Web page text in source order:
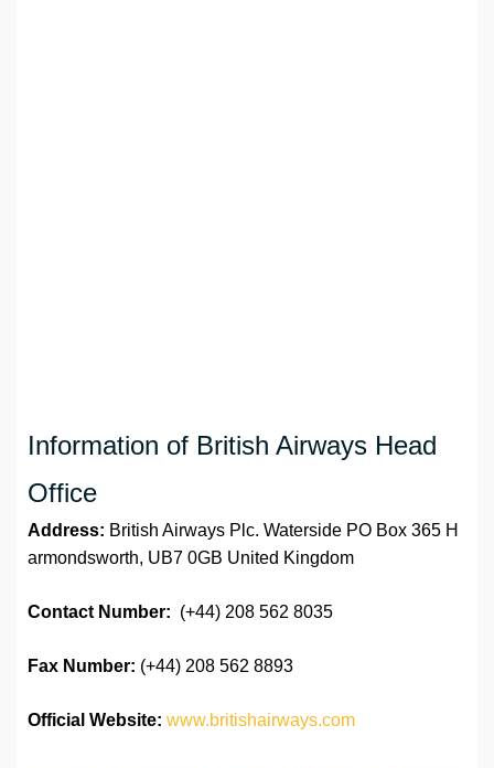
Information of British Airways Head
Office
Address: British Airways Plc. Waterside PO Box 365 H
armondsworth, UB7 0GB United Kingdom
Contact Number: (+44) 208 562 8035
Fax Number: (+44) 208 562 8893
Official Website: www.britishairways.com